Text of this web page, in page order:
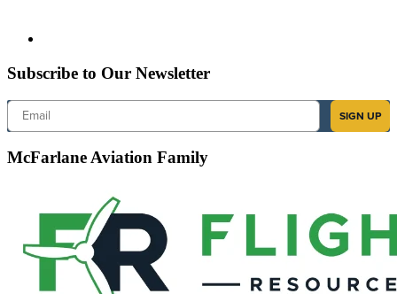
Subscribe to Our Newsletter
Email
SIGN UP
McFarlane Aviation Family